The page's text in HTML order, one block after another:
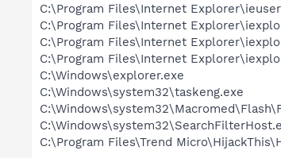
C:\Program Files\Internet
C:\Program Files\Internet
C:\Program Files\Internet
C:\Program Files\Internet
C:\Windows\explorer.exe
C:\Windows\system32\taskeng.exe
C:\Program Files\Trend